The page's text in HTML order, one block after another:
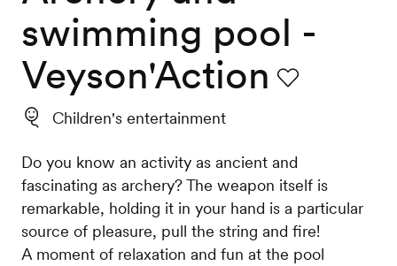
map
swimming pool -
Veyson'Action
Children's entertainment
Do you know an activity as ancient and
fascinating as archery? The weapon itself is
remarkable, holding it in your hand is a particular
source of pleasure, pull the string and fire!
A moment of relaxation and fun at the pool